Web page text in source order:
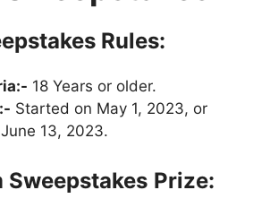
Rules:
18 Years or older.
Started on May 1, 2023, or
13, 2023.
Sweepstakes Prize: